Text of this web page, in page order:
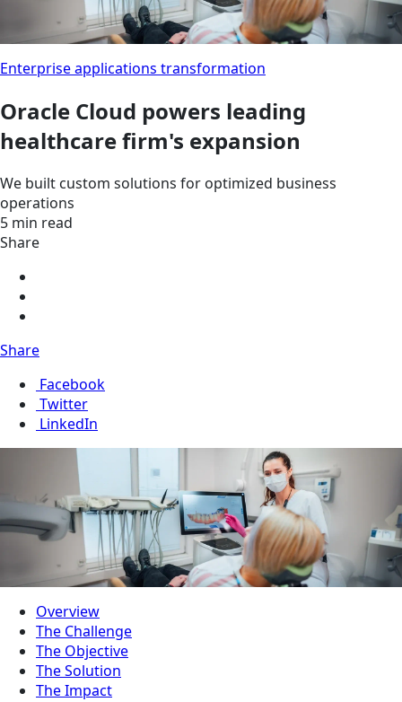
Enterprise applications transformation
Oracle Cloud powers leading
healthcare firm's expansion
We built custom solutions for optimized business
operations
5 min read
Share
Share
Facebook
Twitter
LinkedIn
Overview
The Challenge
The Objective
The Solution
The Impact